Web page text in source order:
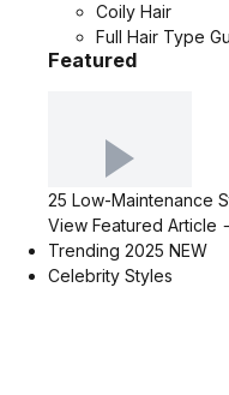
Coily Hair
Full Hair Type
Featured
25 Low-Maintenance
View Featured Article
Trending 2025 NEW
Celebrity Styles